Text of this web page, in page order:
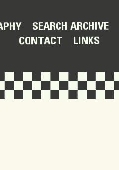
SEARCH ARCHIVE
CONTACT LINKS